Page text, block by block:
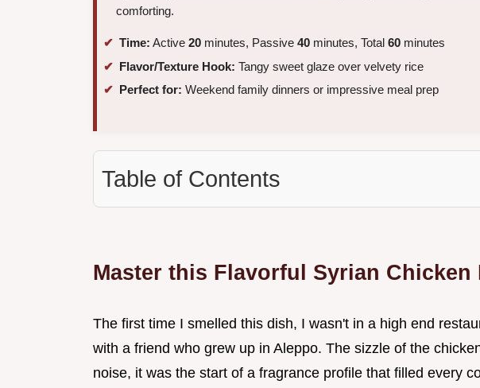
comforting.
Time: Active 20 minutes, Passive 40 minutes, Total 60 minutes
Flavor/Texture Hook: Tangy sweet glaze over velvety rice
Perfect for: Weekend family dinners or impressive meal prep
Table of Contents
Master this Flavorful Syrian Chicken
The first time I smelled this dish, I wasn't in a high end
with a friend who grew up in Aleppo. The sizzle of the
noise, it was the start of a fragrance profile that filled every